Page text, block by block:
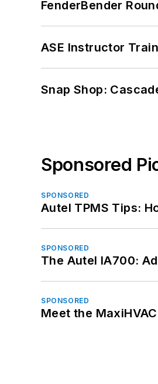
FenderBender
ASE Instructor
Snap Shop:
Sponsored
SPONSORED
Autel TPMS Tips:
SPONSORED
The Autel IA700:
SPONSORED
Meet the